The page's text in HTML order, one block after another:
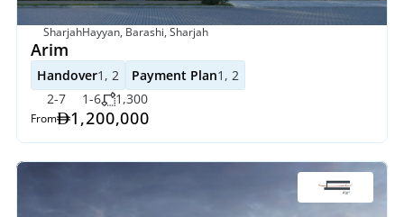
SharjahHayyan, Barashi, Sharjah
Arim
Handover1, 2 Payment Plan1, 2
2-7
1-6 1,300
From 1,200,000